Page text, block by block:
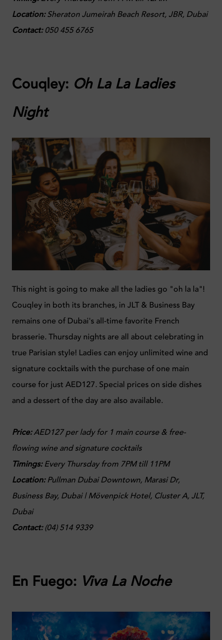
Location:Sheraton Jumeirah Beach Resort, JBR, Dubai
Contact:050 455 6765
Couqley: Oh La La Ladies
Night
This night is going to make all the ladies go "oh la la"!
Couqley in both its branches, in JLT & Business Bay
remains one of Dubai's all-time favorite French
brasserie. Thursday nights are all about celebrating in
true Parisian style! Ladies can enjoy unlimited wine and
signature cocktails with the purchase of one main
course for just AED127. Special prices on side dishes
and a dessert of the day are also available.
Price:AED127 per lady for 1 main course & free-
flowing wine and signature cocktails
Timings:Every Thursday from 7PM till 11PM
Location:Pullman Dubai Downtown, Marasi Dr,
Business Bay, Dubai | Mövenpick Hotel, Cluster A, JLT,
Dubai
Contact:(04) 514 9339
En Fuego: Viva La Noche